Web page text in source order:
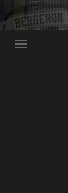
Toggle